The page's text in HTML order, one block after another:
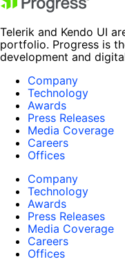
Telerik and Kendo UI
portfolio. Progress is
development and
Company
Technology
Awards
Press Releases
Media Coverage
Careers
Offices
Company
Technology
Awards
Press Releases
Media Coverage
Careers
Offices